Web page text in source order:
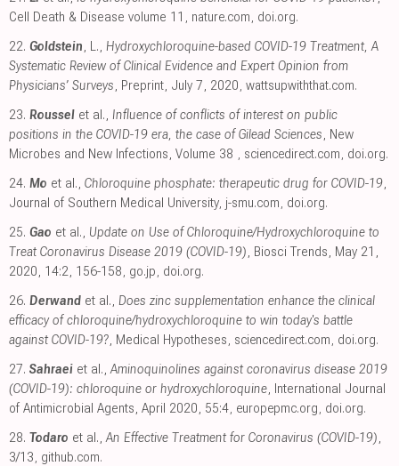
Cell Death & Disease volume 11
nature.com doi.org.
22. Goldstein , L., Hydroxychloroquine-based COVID-19 Treatment, A
Systematic Review of Clinical Evidence and Expert Opinion from
Physicians’ Surveys , Preprint, July 7, 2020 wattsupwiththat.com.
23. Roussel et al., Influence of conflicts of interest on public
positions in the COVID-19 era, the case of Gilead Sciences , New
Microbes and New Infections, Volume 38
sciencedirect.com doi.org.
24. Mo et al., Chloroquine phosphate: therapeutic drug for COVID-19
Journal of Southern Medical University, j-smu.com doi.org.
25. Gao et al., Update on Use of Chloroquine/Hydroxychloroquine to
Treat Coronavirus Disease 2019 (COVID-19) , Biosci Trends, May 21,
2020, 14:2, 156-158 go.jp doi.org.
26. Derwand et al., Does zinc supplementation enhance the clinical
efficacy of chloroquine/hydroxychloroquine to win today's battle
against COVID-19? , Medical Hypotheses sciencedirect.com doi.org.
27. Sahraei et al., Aminoquinolines against coronavirus disease 2019
(COVID-19): chloroquine or hydroxychloroquine , International Journal
of Antimicrobial Agents, April 2020, 55:4 europepmc.org doi.org.
28. Todaro et al., An Effective Treatment for Coronavirus (COVID-19)
3/13 github.com.